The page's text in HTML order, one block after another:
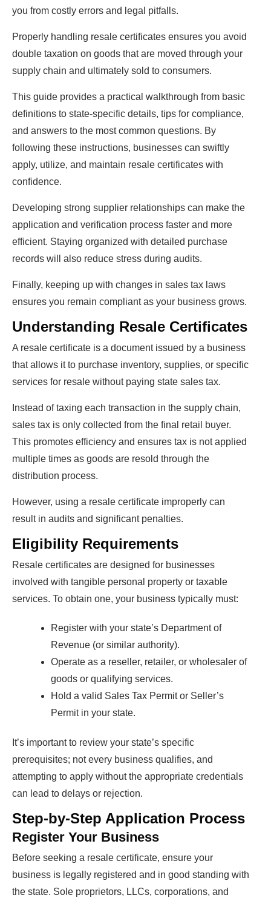
you from costly errors and legal pitfalls.
Properly handling resale certificates ensures you avoid
double taxation on goods that are moved through your
supply chain and ultimately sold to consumers.
This guide provides a practical walkthrough from basic
definitions to state-specific details, tips for compliance,
and answers to the most common questions. By
following these instructions, businesses can swiftly
apply, utilize, and maintain resale certificates with
confidence.
Developing strong supplier relationships can make the
application and verification process faster and more
efficient. Staying organized with detailed purchase
records will also reduce stress during audits.
Finally, keeping up with changes in sales tax laws
ensures you remain compliant as your business grows.
Understanding Resale Certificates
A resale certificate is a document issued by a business
that allows it to purchase inventory, supplies, or specific
services for resale without paying state sales tax.
Instead of taxing each transaction in the supply chain,
sales tax is only collected from the final retail buyer.
This promotes efficiency and ensures tax is not applied
multiple times as goods are resold through the
distribution process.
However, using a resale certificate improperly can
result in audits and significant penalties.
Eligibility Requirements
Resale certificates are designed for businesses
involved with tangible personal property or taxable
services. To obtain one, your business typically must:
Register with your state’s Department of
Revenue (or similar authority).
Operate as a reseller, retailer, or wholesaler of
goods or qualifying services.
Hold a valid Sales Tax Permit or Seller’s
Permit in your state.
It’s important to review your state’s specific
prerequisites; not every business qualifies, and
attempting to apply without the appropriate credentials
can lead to delays or rejection.
Step-by-Step Application Process
Register Your Business
Before seeking a resale certificate, ensure your
business is legally registered and in good standing with
the state. Sole proprietors, LLCs, corporations, and